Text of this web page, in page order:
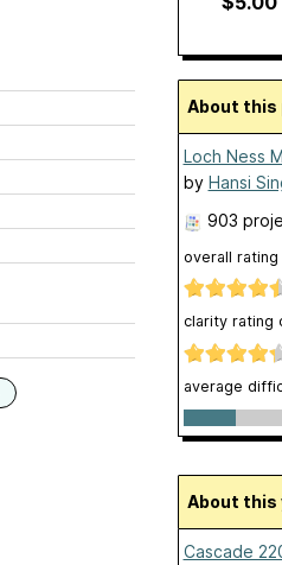
About
Loch Ness
by Hansi
903
overall
clarity rating
average
About this
Cascade